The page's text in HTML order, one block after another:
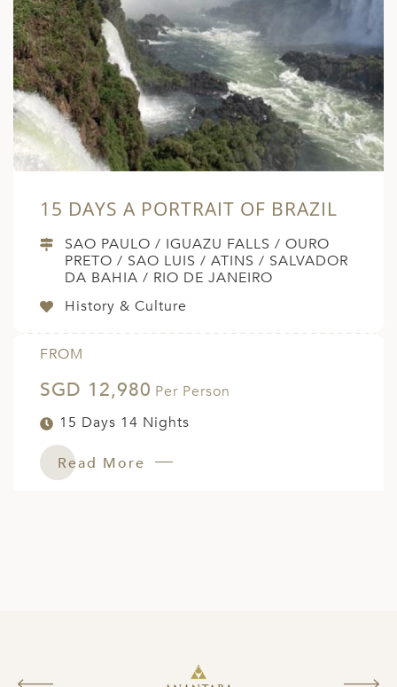
15 DAYS A PORTRAIT OF BRAZIL
SAO PAULO / IGUAZU FALLS / OURO
PRETO / SAO LUIS / ATINS / SALVADOR
DA BAHIA / RIO DE JANEIRO
History & Culture
FROM
SGD 12,980 Per Person
15 Days 14 Nights
Read More